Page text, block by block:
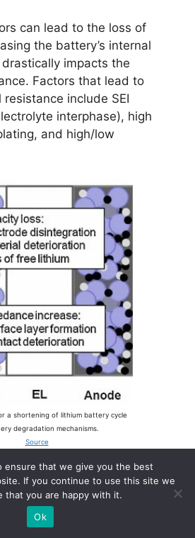
can lead to the loss of
the battery’s internal
impacts the
Factors that lead to
include SEI
interphase), high
and high/low
a shortening of lithium battery cycle
degradation mechanisms.
Source
affect lithium
ensure that we give you the best
If you continue to use this site we
that you are happy with it.
Ok